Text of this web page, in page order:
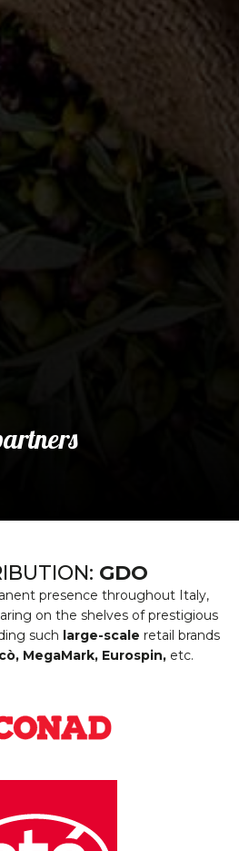
GDO
presence throughout Italy,
on the shelves of prestigious
such large-scale retail brands
MegaMark, Eurospin, etc.